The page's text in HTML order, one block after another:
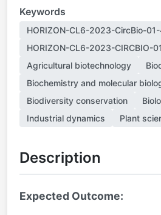
Keywords
HORIZON-CL6-2023-CircBio-
HORIZON-CL6-2023-CIRCBIO-01
Agricultural biotechnology
Biochemistry and molecular
Biodiversity conservation
Industrial dynamics
Plant
Description
Expected Outcome: